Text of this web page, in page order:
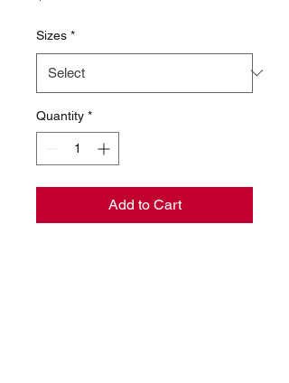
Sizes *
Quantity *
Add to Cart